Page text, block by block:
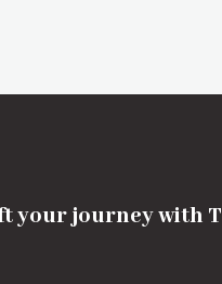
your journey with